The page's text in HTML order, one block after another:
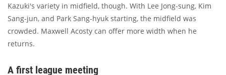
Kazuki's variety in midfield, though. With Lee Jong-sung, Kim
Sang-jun, and Park Sang-hyuk starting, the midfield was
crowded. Maxwell Acosty can offer more width when he
returns.
A first league meeting